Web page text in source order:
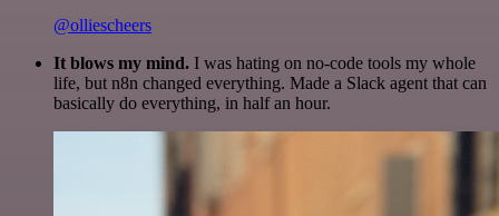
@olliescheers
It blows my mind. I was hating on no-code tools my whole
life, but n8n changed everything. Made a Slack agent that can
basically do everything, in half an hour.